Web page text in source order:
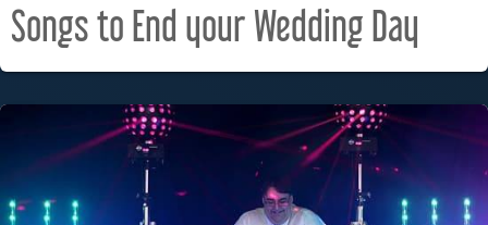
Songs to End your Wedding Day